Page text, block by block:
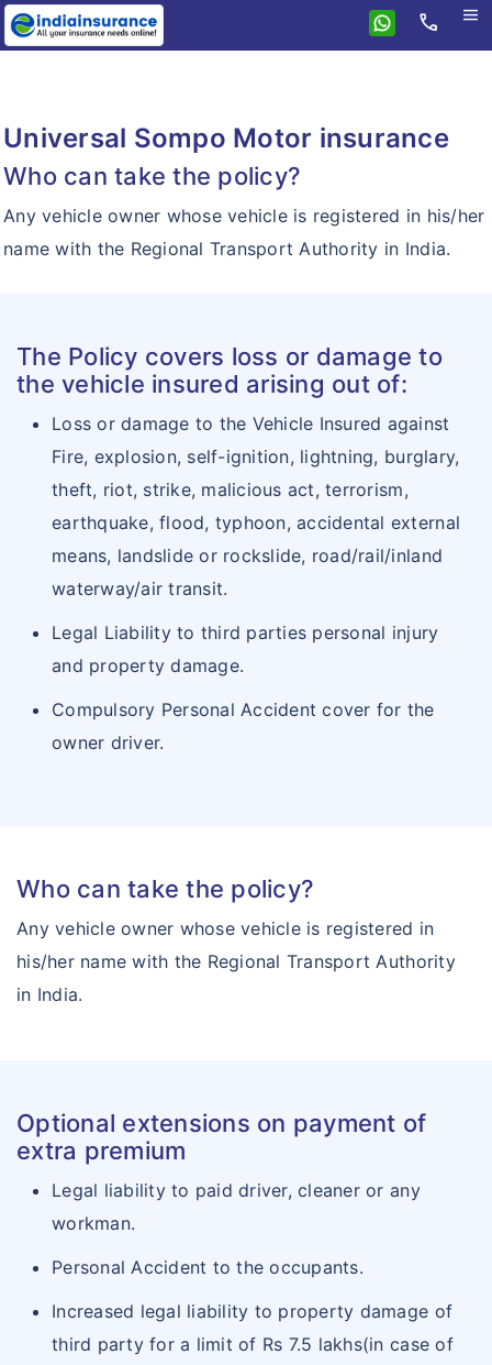
call menu
Health
Group Health
Super Healthcare
Aapat Suraksha Bima
Hospital Cash
Arogya Sanjeevani
Corona Rakshak
Corona Kavach
Travel
Travel
Student
Personal Accident
Group Personal Accident
Home Insurance
Insurance Resources
Why eIndiaInsurance?
How To Buy Policy?
Insurance Claims
Insurance Articles
Universal Sompo Motor insurance
Who can take the policy?
Any vehicle owner whose vehicle is registered in his/her
name with the Regional Transport Authority in India.
The Policy covers loss or damage to
the vehicle insured arising out of:
Loss or damage to the Vehicle Insured against
Fire, explosion, self-ignition, lightning, burglary,
theft, riot, strike, malicious act, terrorism,
earthquake, flood, typhoon, accidental external
means, landslide or rockslide, road/rail/inland
waterway/air transit.
Legal Liability to third parties personal injury
and property damage.
Compulsory Personal Accident cover for the
owner driver.
Who can take the policy?
Any vehicle owner whose vehicle is registered in
his/her name with the Regional Transport Authority
in India.
Optional extensions on payment of
extra premium
Legal liability to paid driver, cleaner or any
workman.
Personal Accident to the occupants.
Increased legal liability to property damage of
third party for a limit of Rs 7.5 lakhs(in case of